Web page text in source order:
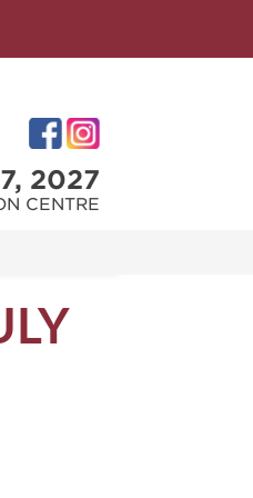
2027
CENTRE